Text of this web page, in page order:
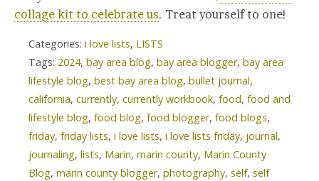
collage kit to celebrate us. Treat yourself to one!
Categories: i love lists, LISTS
Tags: 2024, bay area blog, bay area blogger, bay area
lifestyle blog, best bay area blog, bullet journal,
california, currently, currently workbook, food, food and
lifestyle blog, food blog, food blogger, food blogs,
friday, friday lists, i love lists, i love lists friday, journal,
journaling, lists, Marin, marin county, Marin County
Blog, marin county blogger, photography, self, self